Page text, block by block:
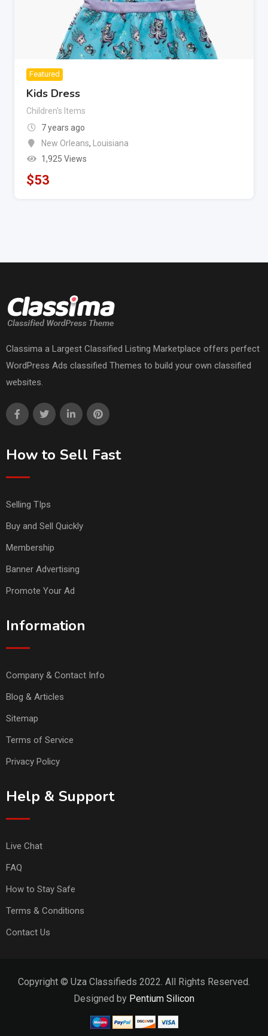
Featured
Kids Dress
Children's Items
7 years ago
New Orleans,
Louisiana
1,925 Views
$53
Classima a Largest Classified Listing Marketplace offers perfect
WordPress Ads classified Themes to build your own classified
websites.
How to Sell Fast
Selling TIps
Buy and Sell Quickly
Membership
Banner Advertising
Promote Your Ad
Information
Company & Contact Info
Blog & Articles
Sitemap
Terms of Service
Privacy Policy
Help & Support
Live Chat
FAQ
How to Stay Safe
Terms & Conditions
Contact Us
Copyright © Uza Classifieds 2022. All Rights Reserved.
Designed by Pentium Silicon